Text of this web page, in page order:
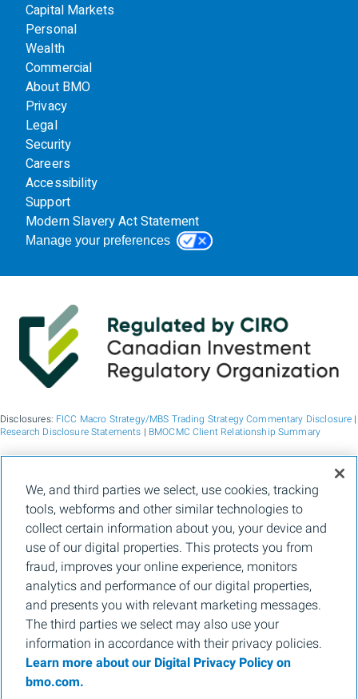
Capital Markets
Personal
Wealth
Commercial
About BMO
Privacy
Legal
Security
Careers
Accessibility
Support
Modern Slavery Act Statement
Manage your preferences
Disclosures: FICC Macro Strategy/MBS Trading Strategy Commentary Disclosure |
Research Disclosure Statements | BMOCMC Client Relationship Summary
BMO Capital Markets is a trade name used by BMO Financial Group for the
wholesale banking businesses of Bank of Montreal, BMO Bank N.A. (member
FDIC), Bank of Montreal Europe p.l.c., and Bank of Montreal (China) Co. Ltd, the
institutional broker dealer business of BMO Capital Markets Corp. (Member
SIPC) and the agency broker dealer business of Clearpool Execution Services,
LLC (Member FINRAandSIPC) in the U.S. , and the institutional broker dealer
businesses of BMO Nesbitt Burns Inc. (Member Canadian Investment Regulatory
Organization and Member Canadian Investor Protection Fund) in Canada and
Asia, Bank of Montreal Europe p.l.c. (authorised and regulated by the Central Bank
of Ireland) in Europe and BMO Capital Markets Limited (authorised and regulated
by the Financial Conduct Authority) in the UK and Australia and carbon credit
origination, sustainability advisory services and environmental solutions provided
by Bank of Montreal, BMO Radicle Inc., and Carbon Farmers Australia Pty Ltd.
(ACN 136 799 221 AFSL 430135) in Australia. "Nesbitt Burns" is a registered
trademark of BMO Nesbitt Burns Inc, used under license. "BMO Capital Markets" is
a trademark of Bank of Montreal, used under license. "BMO (M-Bar roundel
symbol)" is a registered trademark of Bank of Montreal, used under license.
We, and third parties we select, use cookies, tracking
tools, webforms and other similar technologies to
collect certain information about you, your device and
use of our digital properties. This protects you from
fraud, improves your online experience, monitors
analytics and performance of our digital properties,
and presents you with relevant marketing messages.
The third parties we select may also use your
information in accordance with their privacy policies.
Learn more about our Digital Privacy Policy on
bmo.com.